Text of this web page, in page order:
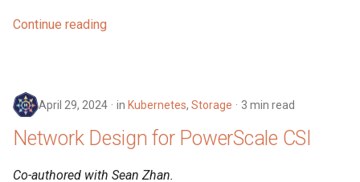
Continue reading
April 29, 2024 in Kubernetes, Storage 3 min read
Network Design for PowerScale CSI
Co-authored with Sean Zhan.